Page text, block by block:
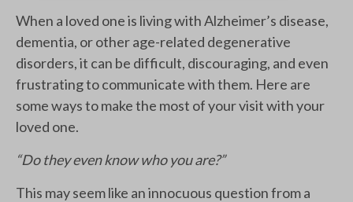
When a loved one is living with Alzheimer’s disease,
dementia, or other age-related degenerative
disorders, it can be difficult, discouraging, and even
frustrating to communicate with them. Here are
some ways to make the most of your visit with your
loved one.
“Do they even know who you are?”
This may seem like an innocuous question from a